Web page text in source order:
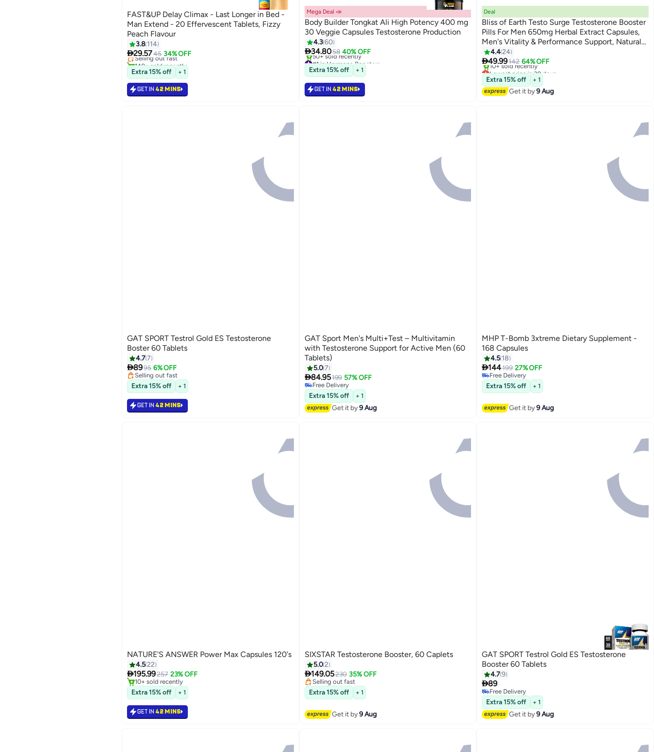
FAST&UP Delay Climax - Last Longer in Bed -
Man Extend - 20 Effervescent Tablets, Fizzy
Peach Flavour
3.8 114
29.5745 34% OFF
Selling out fast
140+ sold recently
Selling out fast
Extra 15% off + 1
GET IN 42 MINS
Mega Deal 📣
Body Builder Tongkat Ali High Potency 400 mg
30 Veggie Capsules Testosterone Production
4.360
34.8058 40% OFF
#1 in Hormone Boosters
Selling out fast
50+ sold recently
#1 in Hormone Boosters
Extra 15% off + 1
GET IN 42 MINS
Deal
Bliss of Earth Testo Surge Testosterone Booster
Pills For Men 650mg Herbal Extract Capsules,
Men's Vitality & Performance Support, Natural
Testosterone Support Formula, Immune &
Strength Support, 60 Capsules
4.424
49.99142 64% OFF
Lowest price in 30 days
Free Delivery
10+ sold recently
Lowest price in 30 days
Extra 15% off + 1
Get it by9 Aug
GAT SPORT Testrol Gold ES Testosterone
Boster 60 Tablets
4.77
8995 6% OFF
#10 in Hormone Boosters
Lowest price in 30 days
Selling out fast
10+ sold recently
#10 in Hormone Boosters
Extra 15% off + 1
GET IN 42 MINS
GAT Sport Men's Multi+Test – Multivitamin
with Testosterone Support for Active Men (60
Tablets)
5.07
84.95199 57% OFF
Free Delivery
10+ sold recently
Free Delivery
Extra 15% off + 1
Get it by9 Aug
MHP T-Bomb 3xtreme Dietary Supplement -
168 Capsules
4.5 18
144199 27% OFF
#4 in Hormone Boosters
Lowest price in 7 days
Free Delivery
10+ sold recently
#4 in Hormone Boosters
Extra 15% off + 1
Get it by9 Aug
NATURE'S ANSWER Power Max Capsules 120's
4.522
195.99257 23% OFF
#49 in Men's Health Supplements
Selling out fast
10+ sold recently
#49 in Men's Health Supplements
Extra 15% off + 1
GET IN 42 MINS
SIXSTAR Testosterone Booster, 60 Caplets
5.02
149.05230 35% OFF
#7 in Hormone Boosters
Free Delivery
Selling out fast
#7 in Hormone Boosters
Extra 15% off + 1
Get it by9 Aug
GAT SPORT Testrol Gold ES Testosterone
Booster 60 Tablets
4.79
89
Free Delivery
Free Delivery
Extra 15% off + 1
Get it by9 Aug